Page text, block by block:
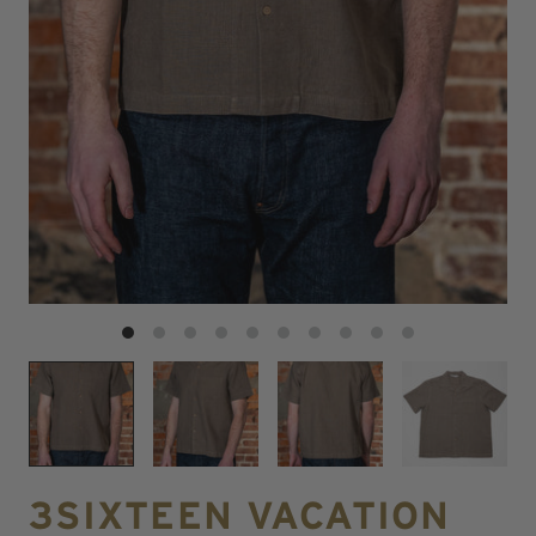
3SIXTEEN VACATION